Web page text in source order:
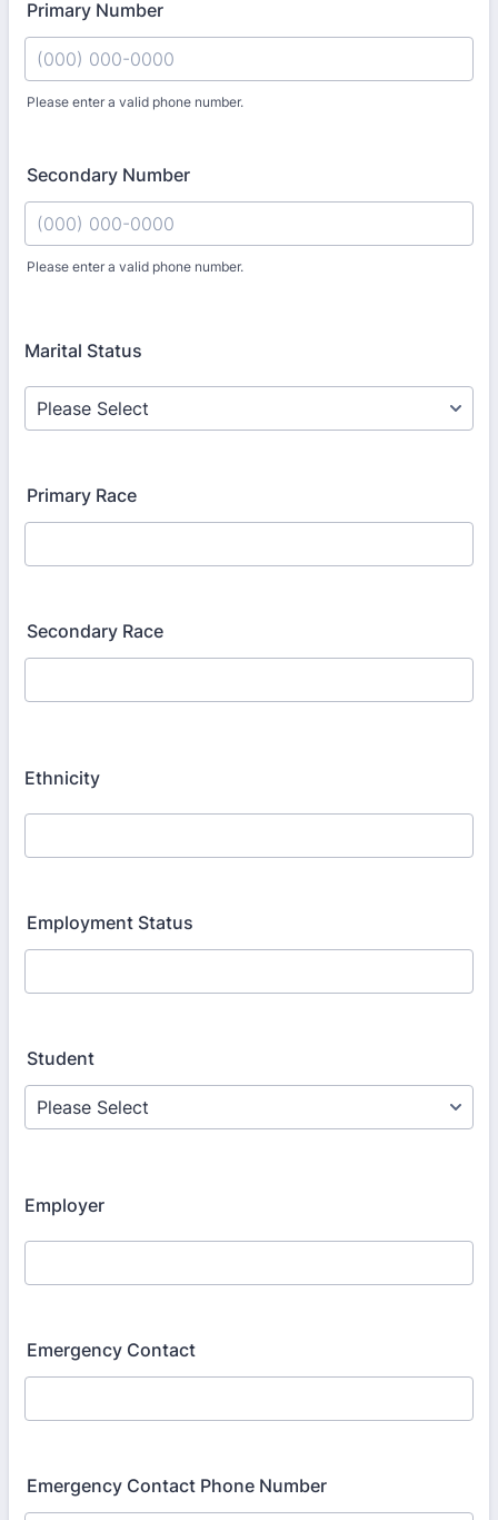
Primary Number
Please enter a valid phone number.
Secondary Number
Please enter a valid phone number.
Marital Status
Primary Race
Secondary Race
Ethnicity
Employment Status
Student
Employer
Emergency Contact
Emergency Contact Phone Number